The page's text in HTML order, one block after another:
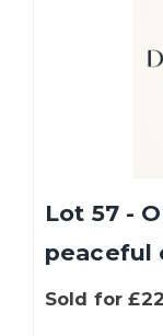
Lot 57 -
peaceful
Sold for